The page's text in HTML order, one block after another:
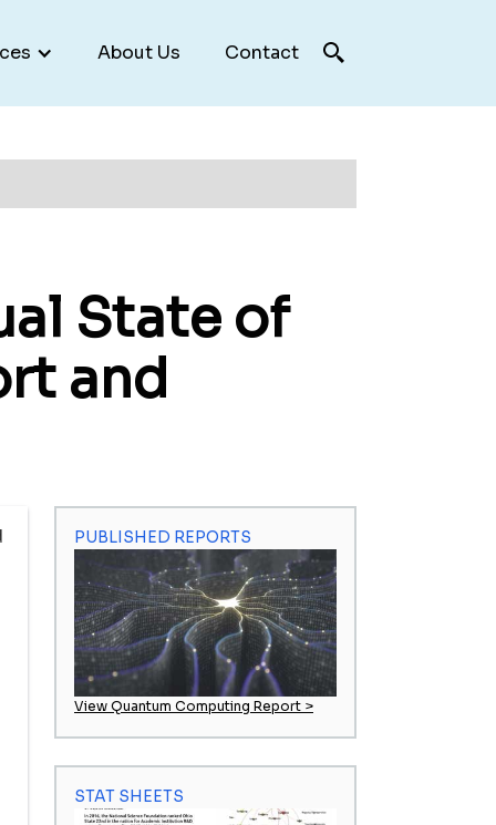
About Us Contact
State of
and
PUBLISHED REPORTS
View Quantum Computing Report >
STAT SHEETS